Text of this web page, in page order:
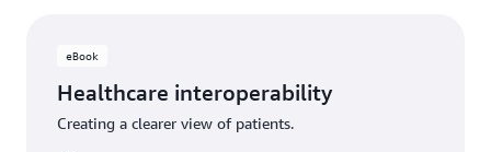
eBook
Healthcare interoperability
Creating a clearer view of patients.